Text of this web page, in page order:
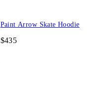
Paint Arrow Skate Hoodie
$435